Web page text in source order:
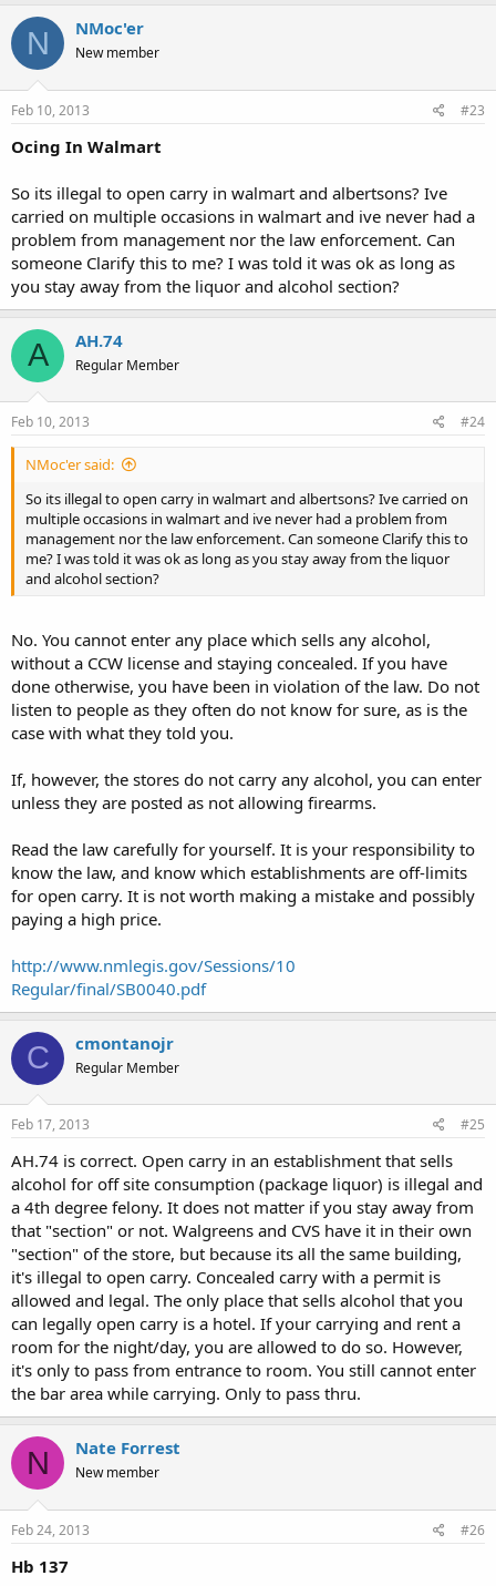
N NMoc'er
New member
Feb 10, 2013 #23
Ocing In Walmart
So its illegal to open carry in walmart and albertsons? Ive
carried on multiple occasions in walmart and ive never had a
problem from management nor the law enforcement. Can
someone Clarify this to me? I was told it was ok as long as
you stay away from the liquor and alcohol section?
A AH.74
Regular Member
Feb 10, 2013 #24
NMoc'er said:
So its illegal to open carry in walmart and albertsons? Ive carried on
multiple occasions in walmart and ive never had a problem from
management nor the law enforcement. Can someone Clarify this to
me? I was told it was ok as long as you stay away from the liquor
and alcohol section?
No. You cannot enter any place which sells any alcohol,
without a CCW license and staying concealed. If you have
done otherwise, you have been in violation of the law. Do not
listen to people as they often do not know for sure, as is the
case with what they told you.
If, however, the stores do not carry any alcohol, you can enter
unless they are posted as not allowing firearms.
Read the law carefully for yourself. It is your responsibility to
know the law, and know which establishments are off-limits
for open carry. It is not worth making a mistake and possibly
paying a high price.
http://www.nmlegis.gov/Sessions/10
Regular/final/SB0040.pdf
C cmontanojr
Regular Member
Feb 17, 2013 #25
AH.74 is correct. Open carry in an establishment that sells
alcohol for off site consumption (package liquor) is illegal and
a 4th degree felony. It does not matter if you stay away from
that "section" or not. Walgreens and CVS have it in their own
"section" of the store, but because its all the same building,
it's illegal to open carry. Concealed carry with a permit is
allowed and legal. The only place that sells alcohol that you
can legally open carry is a hotel. If your carrying and rent a
room for the night/day, you are allowed to do so. However,
it's only to pass from entrance to room. You still cannot enter
the bar area while carrying. Only to pass thru.
N Nate Forrest
New member
Feb 24, 2013 #26
Hb 137